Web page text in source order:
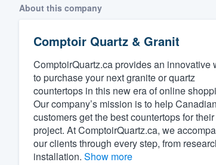
About this company
Comptoir Quartz & Granit
ComptoirQuartz.ca provides an innovative
to purchase your next granite or quartz
countertops in this new era of online
Our company’s mission is to help Canadian
customers get the best countertops for
project. At ComptoirQuartz.ca, we
our clients through every step, from
installation. Show more
Welcome to
Get started
Fill out this form, or call
We'll answer your
and get you started.